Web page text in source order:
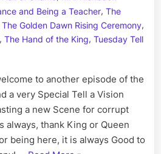
with
Cabal
and Being a Teacher, The
The Golden Dawn Rising Ceremony,
, The Hand of the King, Tuesday Tell
to another episode of the
a very Special Tell a Vision
a new Scene for corrupt
always, thank King or Queen
being here, it is always Good to